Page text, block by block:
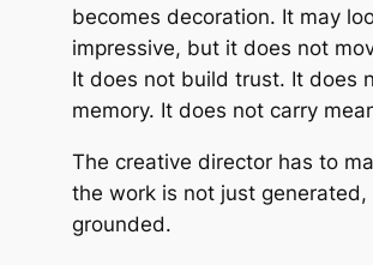
becomes decoration. It may
impressive, but it does not
It does not build trust. It does
memory. It does not carry
The creative director has to
the work is not just generated,
grounded.